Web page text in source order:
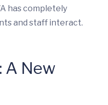
has completely
and staff interact.
: A New